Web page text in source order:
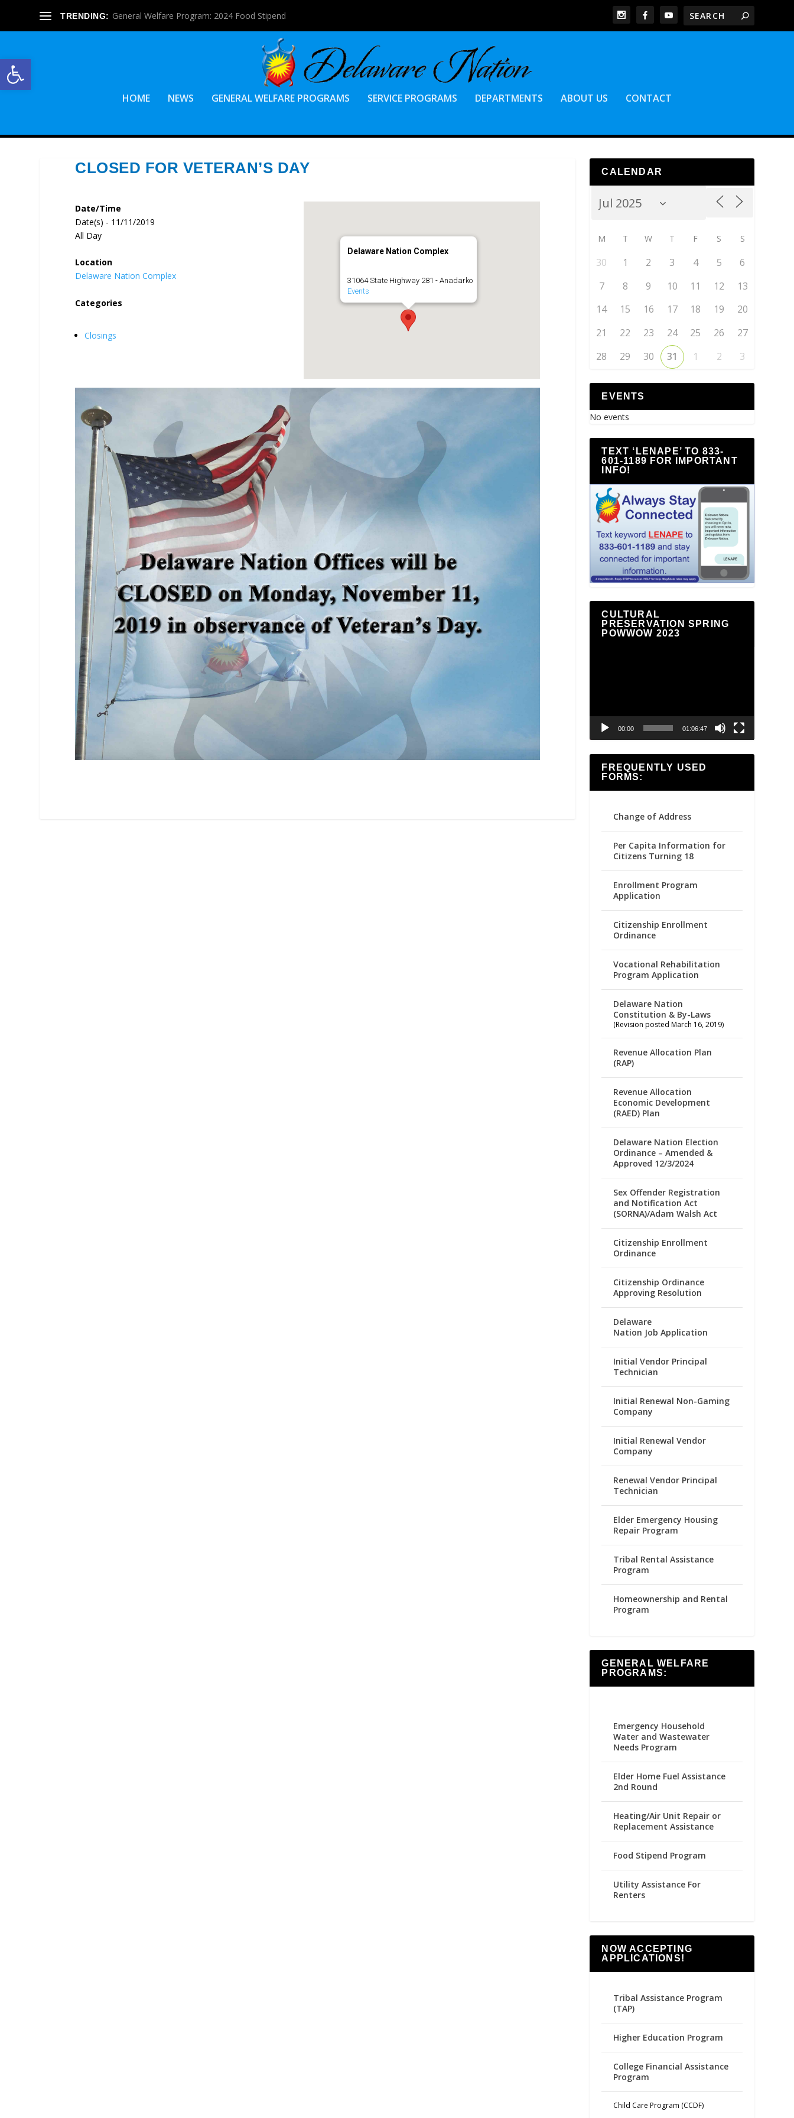
Open toolbar
TRENDING: General Welfare Program: 2024 Food Stipend
HOME NEWS GENERAL WELFARE PROGRAMS SERVICE PROGRAMS DEPARTMENTS ABOUT US CONTACT
CLOSED FOR VETERAN’S DAY
Delaware Nation Complex
31064 State Highway 281 - Anadarko
Events
Date/Time
Date(s) - 11/11/2019
All Day
Location
Delaware Nation Complex
Categories
Closings
CALENDAR
M T W T F S S
30 1 2 3 4 5
6
7
8 9 10 11 12
13
14
15 16 17 18 19
20
21
22 23 24 25 26
27
28
29 30 31 1 2 3
EVENTS
No events
TEXT ‘LENAPE’ TO 833-
601-1189 FOR IMPORTANT
INFO!
CULTURAL
PRESERVATION SPRING
POWWOW 2023
00:00 01:06:47
FREQUENTLY USED
FORMS:
Change of Address
Per Capita Information for
Citizens Turning 18
Enrollment Program
Application
Citizenship Enrollment
Ordinance
Vocational Rehabilitation
Program Application
Delaware Nation
Constitution & By-Laws
(Revision posted March 16, 2019)
Revenue Allocation Plan
(RAP)
Revenue Allocation
Economic Development
(RAED) Plan
Delaware Nation Election
Ordinance – Amended &
Approved 12/3/2024
Sex Offender Registration
and Notification Act
(SORNA)/Adam Walsh Act
Citizenship Enrollment
Ordinance
Citizenship Ordinance
Approving Resolution
Delaware
Nation Job Application
Initial Vendor Principal
Technician
Initial Renewal Non-Gaming
Company
Initial Renewal Vendor
Company
Renewal Vendor Principal
Technician
Elder Emergency Housing
Repair Program
Tribal Rental Assistance
Program
Homeownership and Rental
Program
GENERAL WELFARE
PROGRAMS:
Emergency Household
Water and Wastewater
Needs Program
Elder Home Fuel Assistance
2nd Round
Heating/Air Unit Repair or
Replacement Assistance
Food Stipend Program
Utility Assistance For
Renters
NOW ACCEPTING
APPLICATIONS!
Tribal Assistance Program
(TAP)
Higher Education Program
College Financial Assistance
Program
Child Care Program (CCDF)